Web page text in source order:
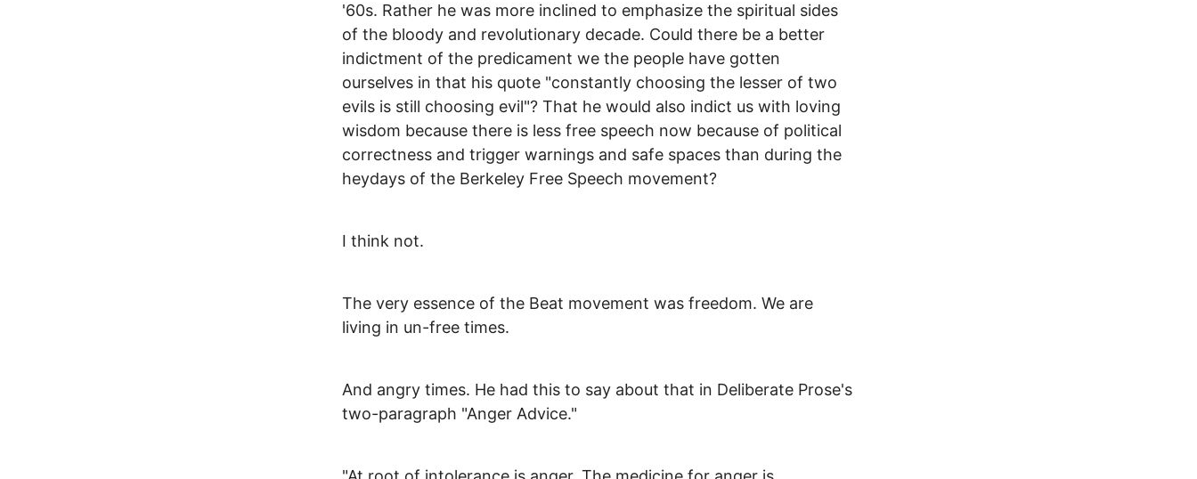
'60s. Rather he was more inclined to emphasize the spiritual sides
of the bloody and revolutionary decade. Could there be a better
indictment of the predicament we the people have gotten
ourselves in that his quote "constantly choosing the lesser of two
evils is still choosing evil"? That he would also indict us with loving
wisdom because there is less free speech now because of political
correctness and trigger warnings and safe spaces than during the
heydays of the Berkeley Free Speech movement?
I think not.
The very essence of the Beat movement was freedom. We are
living in un-free times.
And angry times. He had this to say about that in Deliberate Prose's
two-paragraph "Anger Advice."